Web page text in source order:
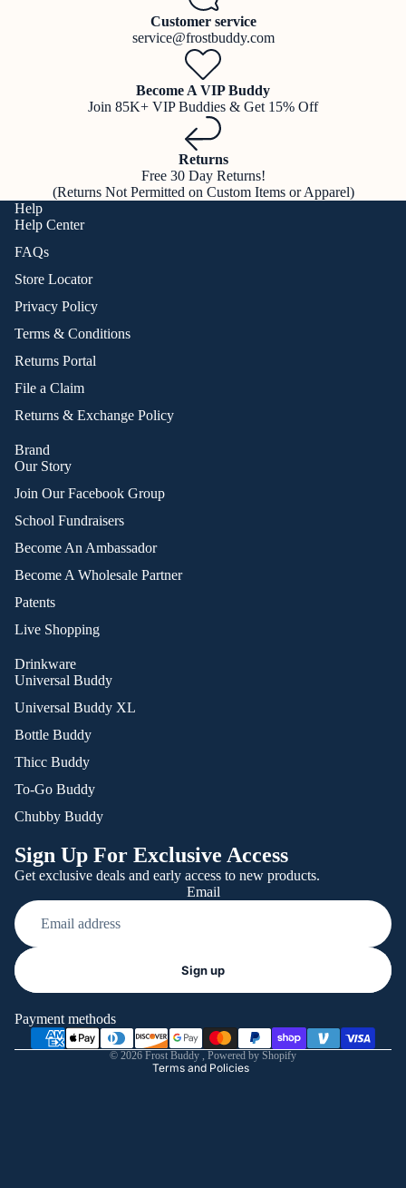
Customer service
service@frostbuddy.com
Become A VIP Buddy
Join 85K+ VIP Buddies & Get 15% Off
Returns
Free 30 Day Returns!
(Returns Not Permitted on Custom Items or Apparel)
Help
Help Center
FAQs
Store Locator
Privacy Policy
Terms & Conditions
Returns Portal
File a Claim
Returns & Exchange Policy
Brand
Our Story
Join Our Facebook Group
School Fundraisers
Become An Ambassador
Become A Wholesale Partner
Patents
Live Shopping
Drinkware
Universal Buddy
Universal Buddy XL
Bottle Buddy
Thicc Buddy
To-Go Buddy
Chubby Buddy
Sign Up For Exclusive Access
Get exclusive deals and early access to new products.
Email
Sign up
Payment methods
© 2026 Frost Buddy Powered by Shopify
Terms and Policies
Shipping policy